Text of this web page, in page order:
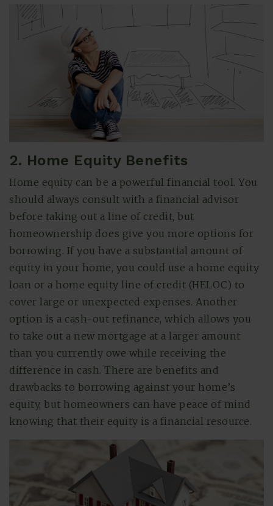
2. Home Equity Benefits
Home equity can be a powerful financial tool. You
should always consult with a financial advisor
before taking out a line of credit, but
homeownership does give you more options for
borrowing. If you have a substantial amount of
equity in your home, you could use a home equity
loan or a home equity line of credit (HELOC) to
cover large or unexpected expenses. Another
option is a cash-out refinance, which allows you
to take out a new mortgage at a larger amount
than you currently owe while receiving the
difference in cash. There are benefits and
drawbacks to borrowing against your home’s
equity, but homeowners can have peace of mind
knowing that their equity is a financial resource.